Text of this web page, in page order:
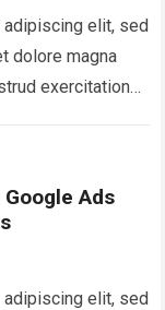
elit, sed
dolore magna
exercitation
Ads
elit, sed